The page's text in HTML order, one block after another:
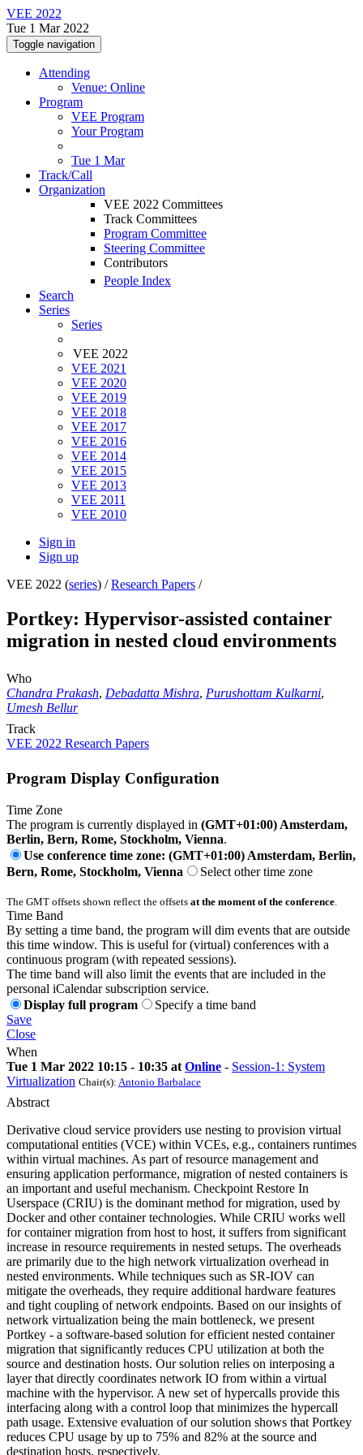
VEE 2022
Tue 1 Mar 2022
Toggle navigation
Attending
Venue: Online
Program
VEE Program
Your Program
Tue 1 Mar
Track/Call
Organization
VEE 2022 Committees
Track Committees
Program Committee
Steering Committee
Contributors
People Index
Search
Series
Series
VEE 2022
VEE 2021
VEE 2020
VEE 2019
VEE 2018
VEE 2017
VEE 2016
VEE 2014
VEE 2015
VEE 2013
VEE 2011
VEE 2010
Sign in
Sign up
VEE 2022 (series) /Research Papers /
Portkey: Hypervisor-assisted container
migration in nested cloud environments
Who
Chandra Prakash, Debadatta Mishra, Purushottam Kulkarni,
Umesh Bellur
Track
VEE 2022 Research Papers
Program Display Configuration
Time Zone
The program is currently displayed in (GMT+01:00) Amsterdam,
Berlin, Bern, Rome, Stockholm, Vienna.
Use conference time zone: (GMT+01:00) Amsterdam, Berlin,
Bern, Rome, Stockholm, Vienna
Select other time zone
The GMT offsets shown reflect the offsets at the moment of the conference
Time Band
By setting a time band, the program will dim events that are outside
this time window. This is useful for (virtual) conferences with a
continuous program (with repeated sessions).
The time band will also limit the events that are included in the
personal iCalendar subscription service.
Display full program
Specify a time band
Save
Close
When
Tue 1 Mar 2022 10:15 - 10:35 at Online - Session-1: System
Virtualization Chair(s): Antonio Barbalace
Abstract
Derivative cloud service providers use nesting to provision virtual
computational entities (VCE) within VCEs, e.g., containers runtimes
within virtual machines. As part of resource management and
ensuring application performance, migration of nested containers is
an important and useful mechanism. Checkpoint Restore In
Userspace (CRIU) is the dominant method for migration, used by
Docker and other container technologies. While CRIU works well
for container migration from host to host, it suffers from significant
increase in resource requirements in nested setups. The overheads
are primarily due to the high network virtualization overhead in
nested environments. While techniques such as SR-IOV can
mitigate the overheads, they require additional hardware features
and tight coupling of network endpoints. Based on our insights of
network virtualization being the main bottleneck, we present
Portkey - a software-based solution for efficient nested container
migration that significantly reduces CPU utilization at both the
source and destination hosts. Our solution relies on interposing a
layer that directly coordinates network IO from within a virtual
machine with the hypervisor. A new set of hypercalls provide this
interfacing along with a control loop that minimizes the hypercall
path usage. Extensive evaluation of our solution shows that Portkey
reduces CPU usage by up to 75% and 82% at the source and
destination hosts, respectively.